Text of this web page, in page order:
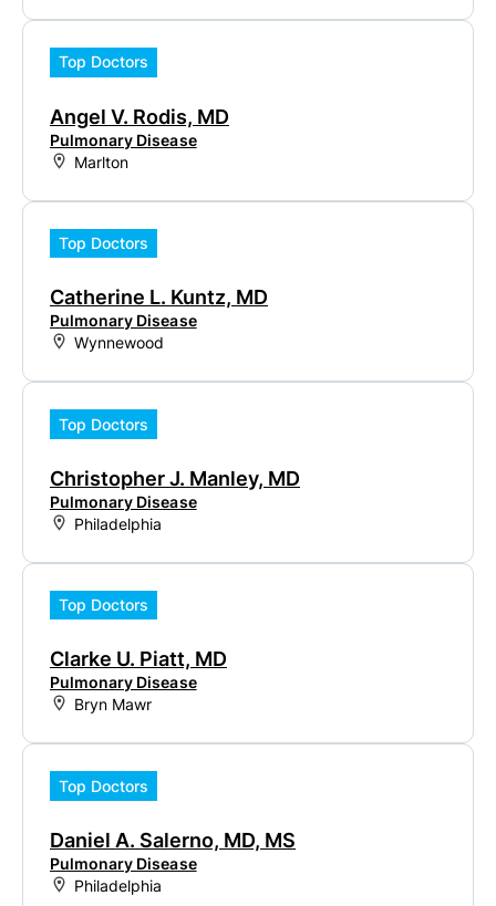
Top Doctors
Angel V. Rodis, MD
Pulmonary Disease
Marlton
Top Doctors
Catherine L. Kuntz, MD
Pulmonary Disease
Wynnewood
Top Doctors
Christopher J. Manley, MD
Pulmonary Disease
Philadelphia
Top Doctors
Clarke U. Piatt, MD
Pulmonary Disease
Bryn Mawr
Top Doctors
Daniel A. Salerno, MD, MS
Pulmonary Disease
Philadelphia